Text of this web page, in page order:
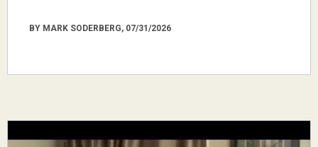
BY MARK SODERBERG, 07/31/2026